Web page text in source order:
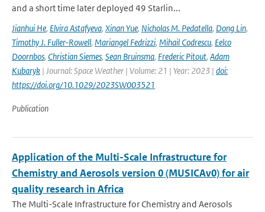
and a short time later deployed 49 Starlin...
Jianhui He, Elvira Astafyeva, Xinan Yue, Nicholas M. Pedatella, Dong Lin,
Timothy J. Fuller-Rowell, Mariangel Fedrizzi, Mihail Codrescu, Eelco
Doornbos, Christian Siemes, Sean Bruinsma, Frederic Pitout, Adam
Kubaryk | Journal: Space Weather | Volume: 21 | Year: 2023 | doi:
https://doi.org/10.1029/2023SW003521
Publication
Application of the Multi-Scale Infrastructure for
Chemistry and Aerosols version 0 (MUSICAv0) for air
quality research in Africa
The Multi-Scale Infrastructure for Chemistry and Aerosols